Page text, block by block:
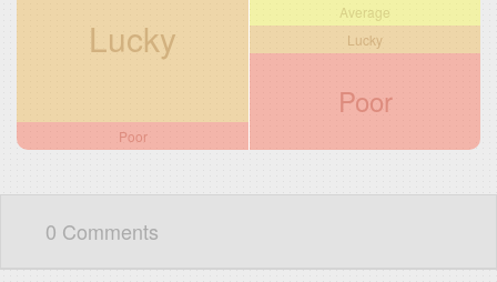
Lucky
Poor
Average
Lucky
Poor
0 Comments